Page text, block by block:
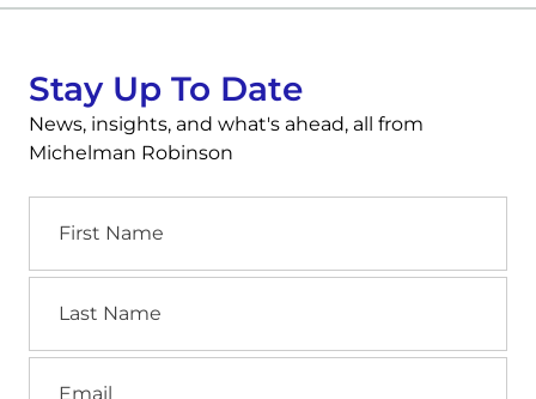
Stay Up To Date
News, insights, and what's ahead, all from
Michelman Robinson
Name
Name